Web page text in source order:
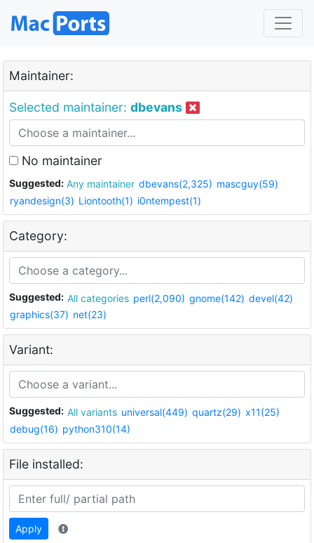
Maintainer:
Selected maintainer: dbevans
No maintainer
Suggested: Any maintainer dbevans(2,325) mascguy(59)
ryandesign(3) Liontooth(1) i0ntempest(1)
Category:
Suggested: All categories perl(2,090) gnome(142) devel(42)
graphics(37) net(23)
Variant:
Suggested: All variants universal(449) quartz(29) x11(25)
debug(16) python310(14)
File installed:
Apply